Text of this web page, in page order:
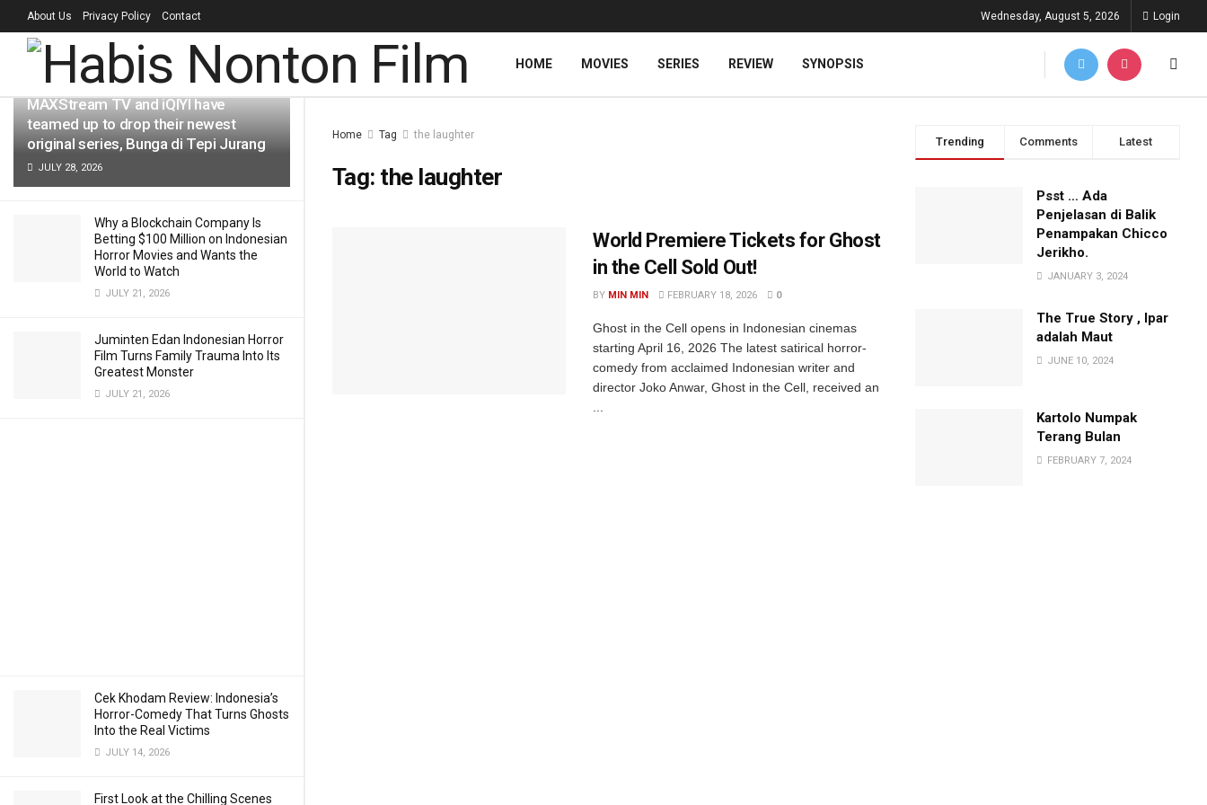
LATEST TRENDING
MAXStream TV and iQIYI have
teamed up to drop their newest
original series, Bunga di Tepi Jurang
JULY 28, 2026
Why a Blockchain Company Is
Betting $100 Million on Indonesian
Horror Movies and Wants the
World to Watch
JULY 21, 2026
Juminten Edan Indonesian Horror
Film Turns Family Trauma Into Its
Greatest Monster
JULY 21, 2026
Cek Khodam Review: Indonesia’s
Horror-Comedy That Turns Ghosts
Into the Real Victims
JULY 14, 2026
First Look at the Chilling Scenes
About Us Privacy Policy Contact Wednesday, August 5, 2026 Login
HOME MOVIES SERIES REVIEW SYNOPSIS
Home Tag the laughter
Tag: the laughter
World Premiere Tickets for Ghost
in the Cell Sold Out!
BY MIN MIN FEBRUARY 18, 2026 0
Ghost in the Cell opens in Indonesian cinemas
starting April 16, 2026 The latest satirical horror-
comedy from acclaimed Indonesian writer and
director Joko Anwar, Ghost in the Cell, received an
Trending Comments Latest
Psst … Ada
Penjelasan di Balik
Penampakan Chicco
Jerikho.
JANUARY 3, 2024
The True Story , Ipar
adalah Maut
JUNE 10, 2024
Kartolo Numpak
Terang Bulan
FEBRUARY 7, 2024